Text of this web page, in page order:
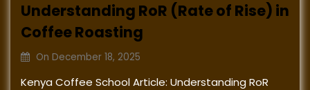
Understanding RoR (Rate of Rise) in
Coffee Roasting
On December 18, 2025
Kenya Coffee School Article: Understanding RoR